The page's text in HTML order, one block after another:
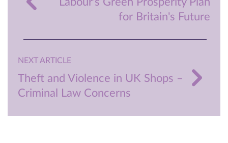
for Britain's Future
NEXT ARTICLE
Theft and Violence in UK Shops –
Criminal Law Concerns